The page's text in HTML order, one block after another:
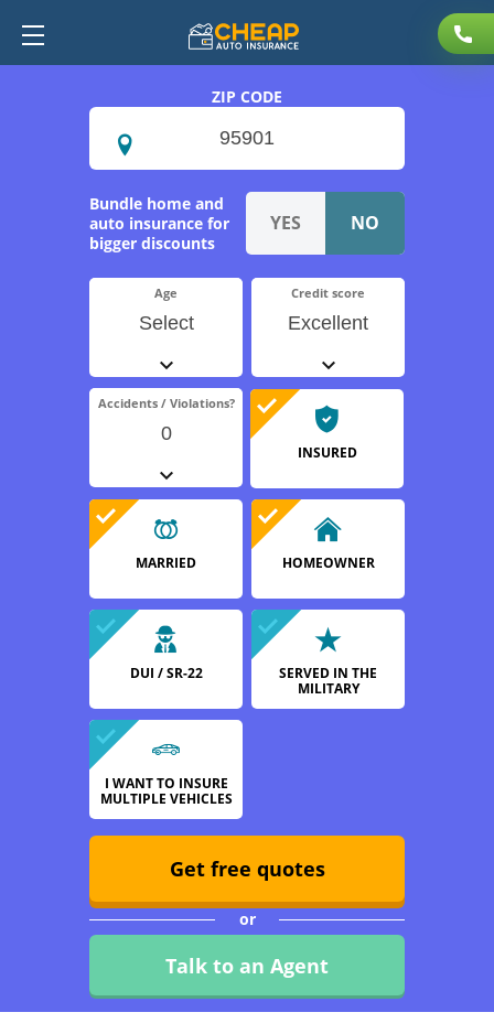
ZIP CODE
Age
Select
Bundle home and
auto insurance for
bigger discounts
INSURED
MARRIED HOMEOWNER
DUI / SR-22
SERVED IN THE
MILITARY
I WANT TO INSURE
MULTIPLE VEHICLES
Credit score
Excellent
Accidents / Violations?
0
Get free quotes
or
Talk to an Agent